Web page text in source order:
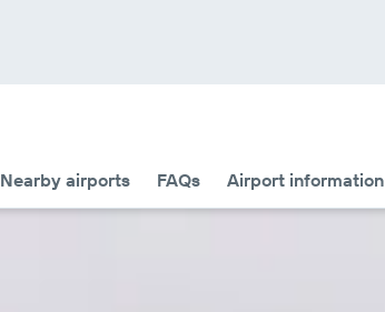
Nearby airports FAQs Airport information